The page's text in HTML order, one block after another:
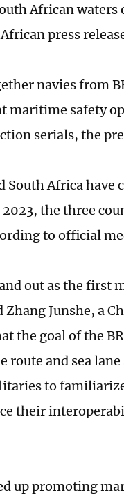
African waters
press
navies from
maritime safety
serials, the
Africa have
2023, the three
to official
out as the first
Zhang Junshe, a
the goal of the
route and sea
to
their
up promoting